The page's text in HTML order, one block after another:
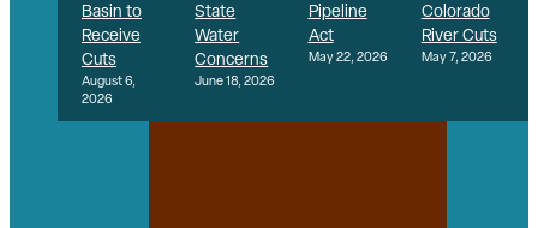
Basin to
Receive
Cuts
August 6,
2026
State
Water
Concerns
June 18, 2026
Pipeline
Act
May 22, 2026
Colorado
River Cuts
May 7, 2026